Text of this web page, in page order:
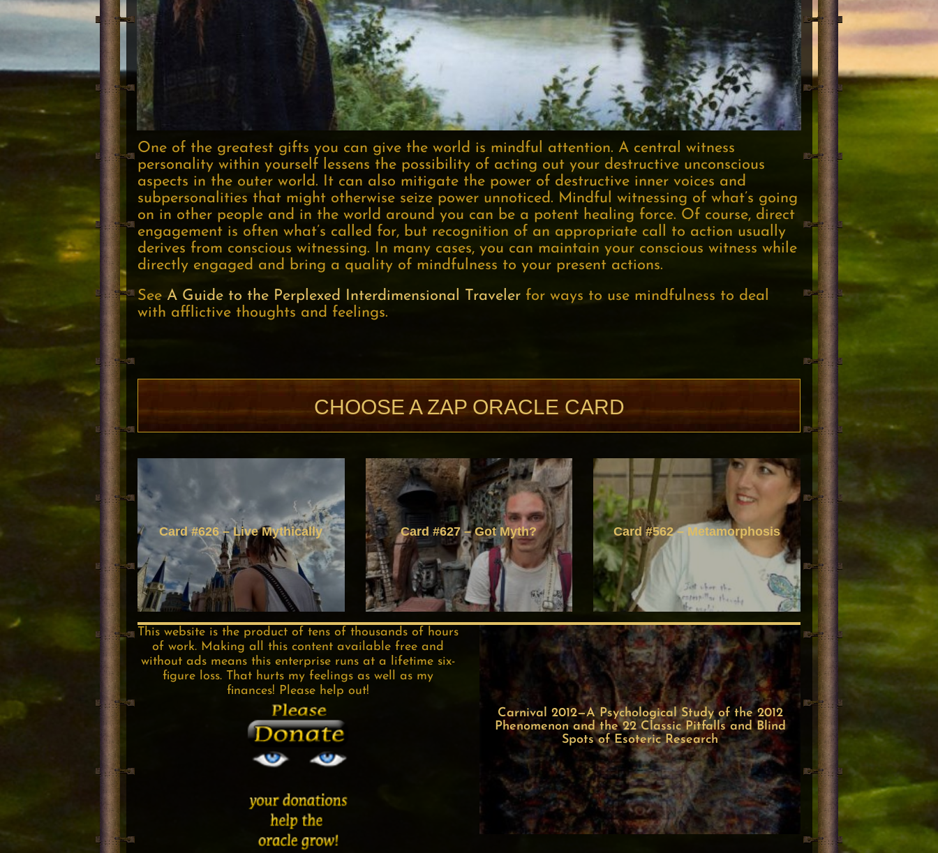
One of the greatest gifts you can give the world is mindful attention. A central witness
personality within yourself lessens the possibility of acting out your destructive unconscious
aspects in the outer world. It can also mitigate the power of destructive inner voices and
subpersonalities that might otherwise seize power unnoticed. Mindful witnessing of what’s going
on in other people and in the world around you can be a potent healing force. Of course, direct
engagement is often what’s called for, but recognition of an appropriate call to action usually
derives from conscious witnessing. In many cases, you can maintain your conscious witness while
directly engaged and bring a quality of mindfulness to your present actions.
See A Guide to the Perplexed Interdimensional Traveler for ways to use mindfulness to deal
with afflictive thoughts and feelings.
CHOOSE A ZAP ORACLE CARD
Card #626 – Live Mythically Card #627 – Got Myth? Card #562 – Metamorphosis
This website is the product of tens of thousands of hours
of work. Making all this content available free and
without ads means this enterprise runs at a lifetime six-
figure loss. That hurts my feelings as well as my
finances! Please help out!
Carnival 2012—A Psychological Study of the 2012
Phenomenon and the 22 Classic Pitfalls and Blind
Spots of Esoteric Research